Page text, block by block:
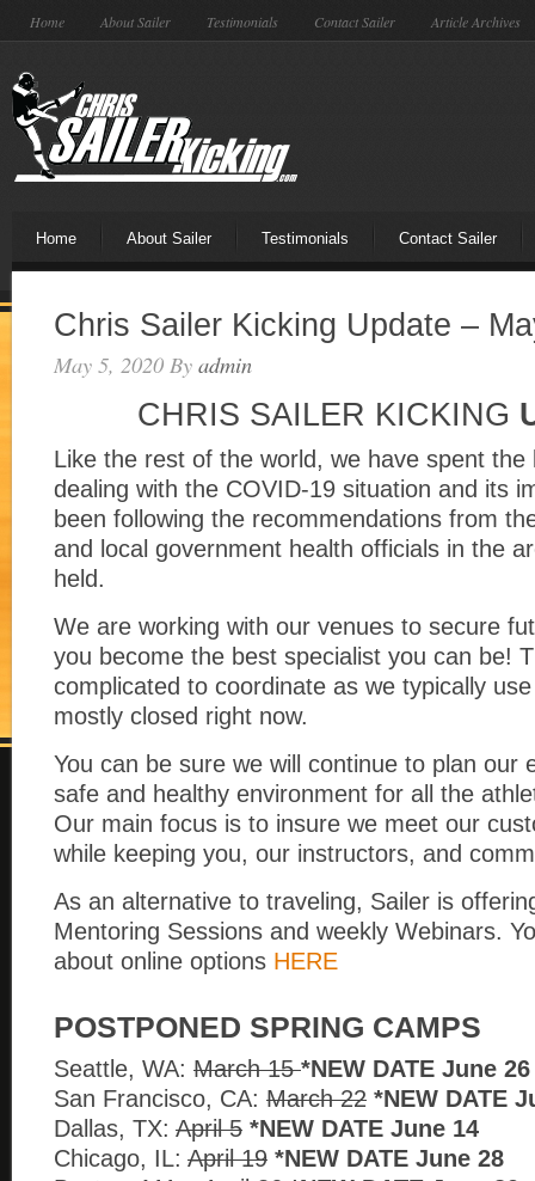
Home About Sailer Testimonials Contact Sailer Article Archives
Home About Sailer Testimonials Contact Sailer
Chris Sailer Kicking Update –
May 5, 2020 By admin
CHRIS SAILER KICKING
Like the rest of the world, we have spent the
dealing with the COVID-19 situation and its
been following the recommendations from
and local government health officials in the
held.
We are working with our venues to secure
you become the best specialist you can be!
complicated to coordinate as we typically
mostly closed right now.
You can be sure we will continue to plan our
safe and healthy environment for all the
Our main focus is to insure we meet our
while keeping you, our instructors, and
As an alternative to traveling, Sailer is
Mentoring Sessions and weekly Webinars.
about online options HERE
POSTPONED SPRING CAMPS
Seattle, WA: March 15*NEW DATE June 26
San Francisco, CA: March 22 *NEW DATE
Dallas, TX: April 5 *NEW DATE June 14
Chicago, IL: April 19 *NEW DATE June 28